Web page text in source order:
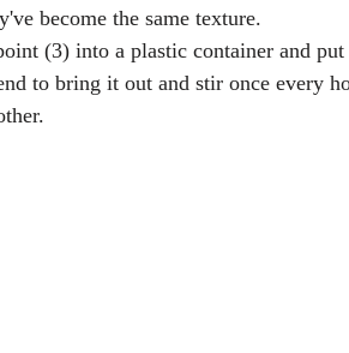
become the same texture.
(3) into a plastic container and
to bring it out and stir once every